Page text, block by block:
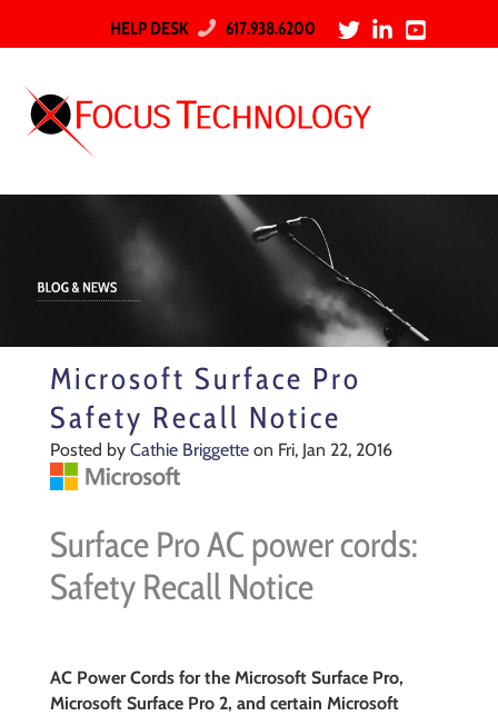
HELP DESK 617.938.6200
Microsoft Surface Pro
Safety Recall Notice
Posted by Cathie Briggetteon Fri, Jan 22, 2016
Surface Pro AC power cords:
Safety Recall Notice
AC Power Cords for the Microsoft Surface Pro,
Microsoft Surface Pro 2, and certain Microsoft